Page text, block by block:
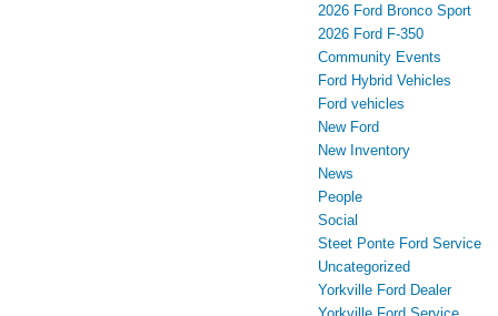
2026 Ford Bronco Sport
2026 Ford F-350
Community Events
Ford Hybrid Vehicles
Ford vehicles
New Ford
New Inventory
News
People
Social
Steet Ponte Ford Service
Uncategorized
Yorkville Ford Dealer